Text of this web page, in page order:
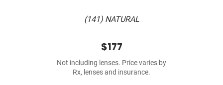
(141) NATURAL
$177
Not including lenses. Price varies by
Rx, lenses and insurance.